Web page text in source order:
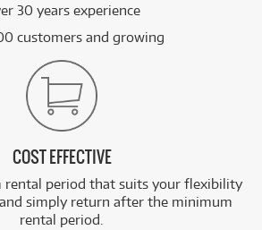
30 years experience
customers and growing
COST EFFECTIVE
rental period that suits your flexibility
simply return after the minimum
rental period.